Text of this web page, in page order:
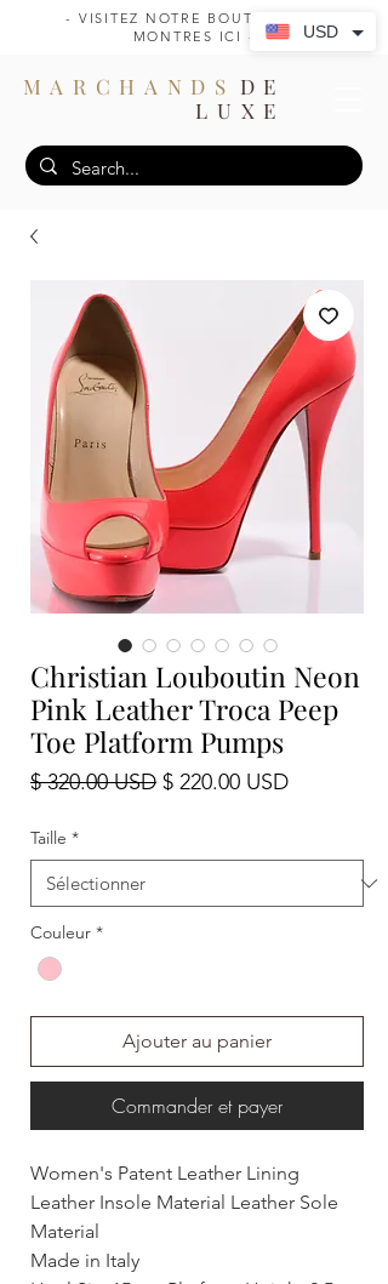
- VISITEZ NOTRE BOUTIQUE DE
MONTRES ICI -
MARCHANDS DE
LUXE
Christian Louboutin Neon
Pink Leather Troca Peep
Toe Platform Pumps
$ 320.00 USDPrix
$ 220.00 USDPrix
Taille *
Couleur *
Ajouter au panier
Commander et payer
Women's Patent Leather Lining
Leather Insole Material Leather Sole
Material
Made in Italy
USD